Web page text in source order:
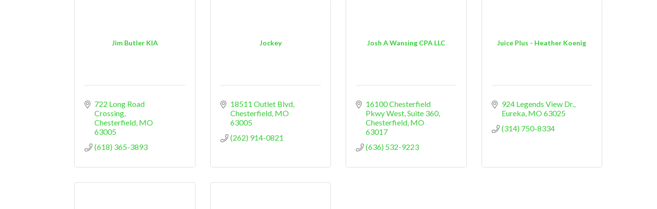
Jim Butler KIA
722 Long Road
Crossing
Chesterfield MO
63005
(618) 365-3893
Jockey
18511 Outlet Blvd
Chesterfield MO
63005
(262) 914-0821
Josh A Wansing CPA LLC
16100 Chesterfield
Pkwy West Suite 360
Chesterfield MO
63017
(636) 532-9223
Juice Plus - Heather Koenig
924 Legends View Dr.
Eureka MO63025
(314) 750-8334